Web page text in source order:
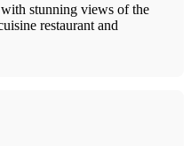
stunning views of the
restaurant and